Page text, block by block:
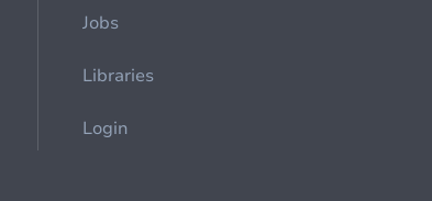
Jobs
Libraries
Login